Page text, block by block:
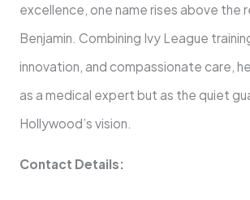
excellence, one name rises above the
Benjamin. Combining Ivy League
innovation, and compassionate care,
as a medical expert but as the quiet
Hollywood’s vision.
Contact Details: